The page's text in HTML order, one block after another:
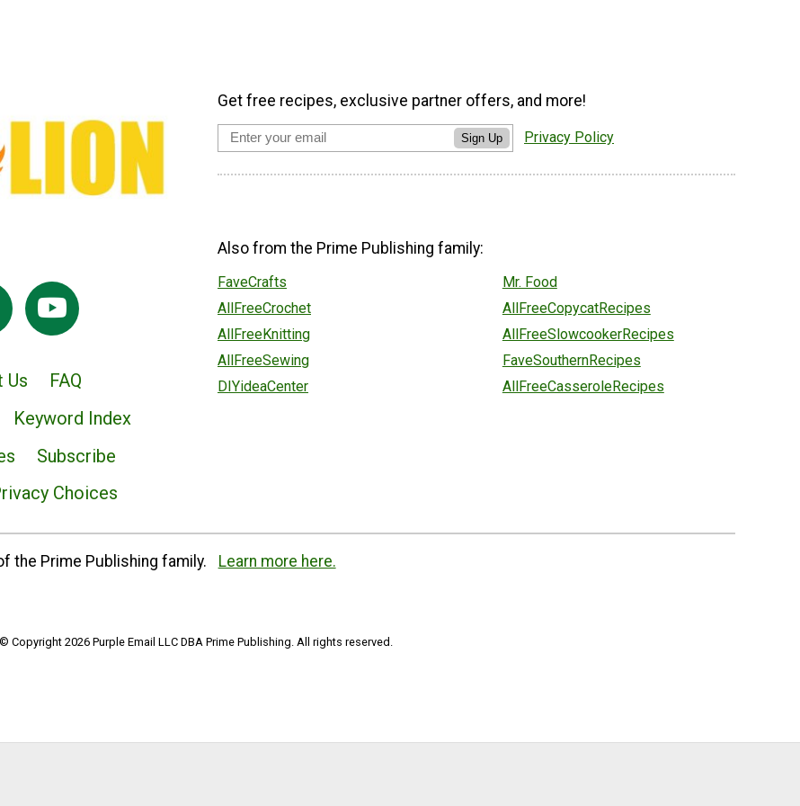
Us
FAQ
Keyword Index
Subscribe
Choices
Get free recipes, exclusive partner offers, and more!
Sign Up Privacy Policy
Also from the Prime Publishing family:
FaveCrafts
AllFreeCrochet
AllFreeKnitting
AllFreeSewing
DIYideaCenter
Mr. Food
AllFreeCopycatRecipes
AllFreeSlowcookerRecipes
FaveSouthernRecipes
AllFreeCasseroleRecipes
the Prime Publishing family. Learn more here.
© Copyright 2026 Purple Email LLC DBA Prime Publishing. All rights reserved.